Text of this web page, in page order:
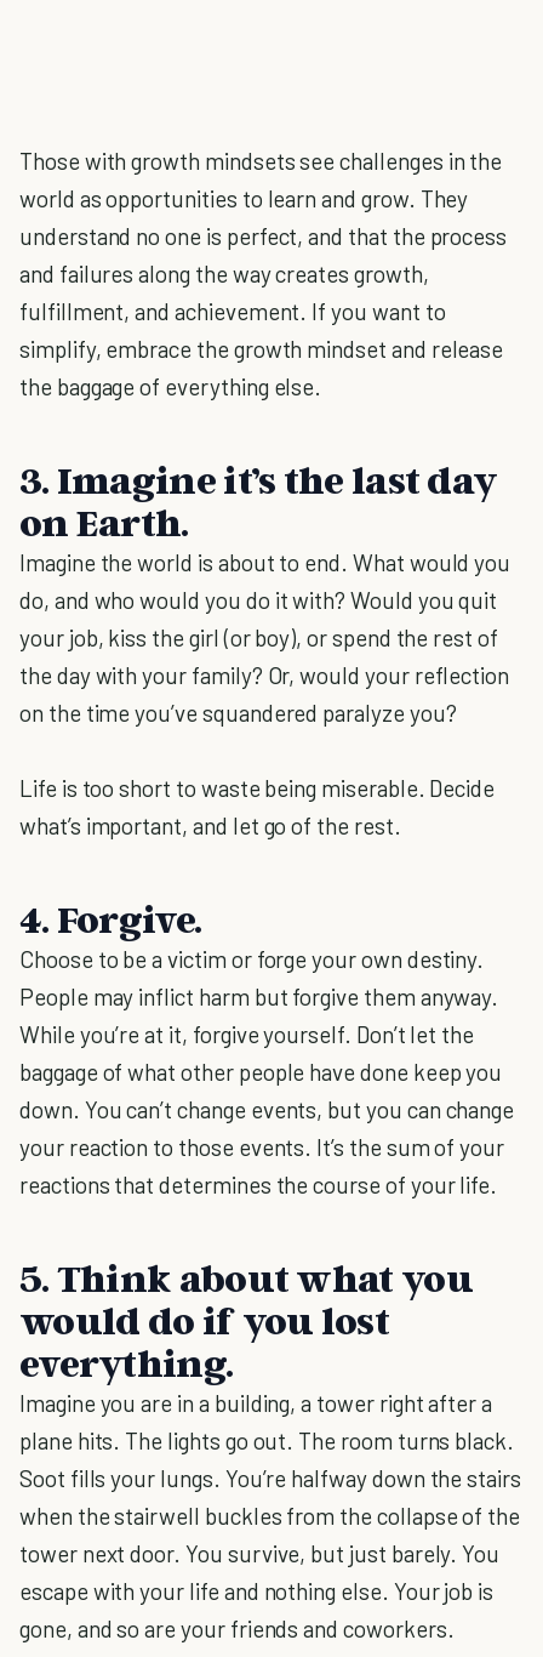
Those with growth mindsets see challenges in the
world as opportunities to learn and grow. They
understand no one is perfect, and that the process
and failures along the way creates growth,
fulfillment, and achievement. If you want to
simplify, embrace the growth mindset and release
the baggage of everything else.
3. Imagine it’s the last day
on Earth.
Imagine the world is about to end. What would you
do, and who would you do it with? Would you quit
your job, kiss the girl (or boy), or spend the rest of
the day with your family? Or, would your reflection
on the time you’ve squandered paralyze you?
Life is too short to waste being miserable. Decide
what’s important, and let go of the rest.
4. Forgive.
Choose to be a victim or forge your own destiny.
People may inflict harm but forgive them anyway.
While you’re at it, forgive yourself. Don’t let the
baggage of what other people have done keep you
down. You can’t change events, but you can change
your reaction to those events. It’s the sum of your
reactions that determines the course of your life.
5. Think about what you
would do if you lost
everything.
Imagine you are in a building, a tower right after a
plane hits. The lights go out. The room turns black.
Soot fills your lungs. You’re halfway down the stairs
when the stairwell buckles from the collapse of the
tower next door. You survive, but just barely. You
escape with your life and nothing else. Your job is
gone, and so are your friends and coworkers.